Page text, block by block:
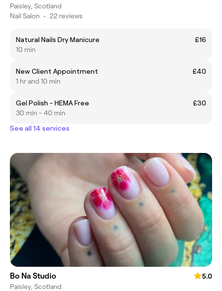
Paisley, Scotland
Nail Salon • 22 reviews
Natural Nails Dry Manicure
£16
10 min
New Client Appointment
£40
1 hr and 10 min
Gel Polish - HEMA Free
£30
30 min - 40 min
See all 14 services
Bo Na Studio
5.0
Paisley, Scotland